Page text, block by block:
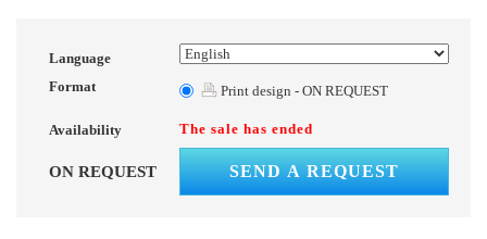
Language
Format
Print design - ON REQUEST
Availability The sale has ended
ON REQUEST SEND A REQUEST